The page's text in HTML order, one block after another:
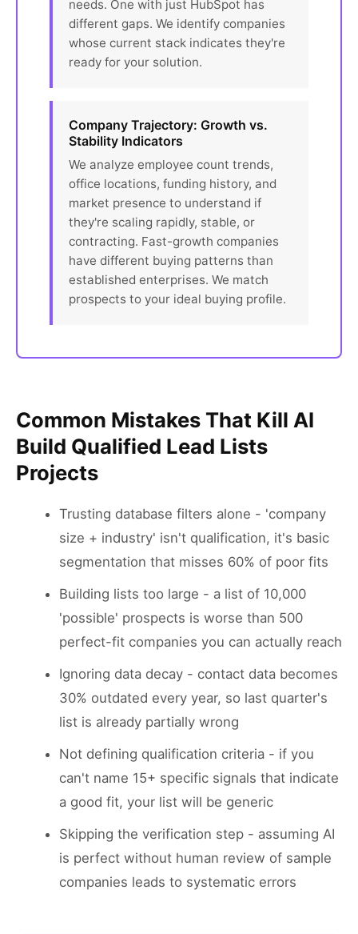
needs. One with just HubSpot has
different gaps. We identify companies
whose current stack indicates they're
ready for your solution.
Company Trajectory: Growth vs.
Stability Indicators
We analyze employee count trends,
office locations, funding history, and
market presence to understand if
they're scaling rapidly, stable, or
contracting. Fast-growth companies
have different buying patterns than
established enterprises. We match
prospects to your ideal buying profile.
Common Mistakes That Kill AI
Build Qualified Lead Lists
Projects
Trusting database filters alone - 'company
size + industry' isn't qualification, it's basic
segmentation that misses 60% of poor fits
Building lists too large - a list of 10,000
'possible' prospects is worse than 500
perfect-fit companies you can actually reach
Ignoring data decay - contact data becomes
30% outdated every year, so last quarter's
list is already partially wrong
Not defining qualification criteria - if you
can't name 15+ specific signals that indicate
a good fit, your list will be generic
Skipping the verification step - assuming AI
is perfect without human review of sample
companies leads to systematic errors